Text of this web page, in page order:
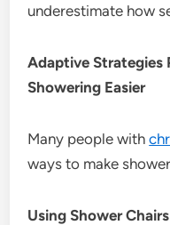
underestimate how
Adaptive Strategies
Showering Easier
Many people with
ways to make
Using Shower Chairs